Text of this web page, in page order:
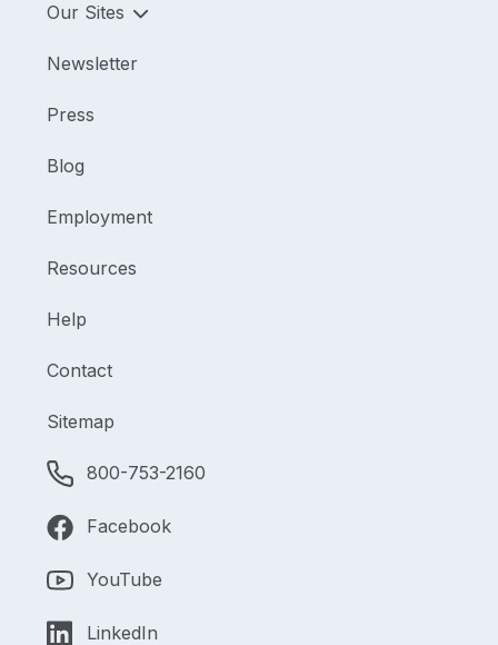
Our Sites
Newsletter
Press
Blog
Employment
Resources
Help
Contact
Sitemap
800-753-2160
Facebook
YouTube
LinkedIn